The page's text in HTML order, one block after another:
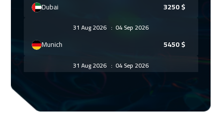
Dubai 3250$
31 Aug 2026: 04 Sep 2026
Munich 5450$
31 Aug 2026: 04 Sep 2026
7450